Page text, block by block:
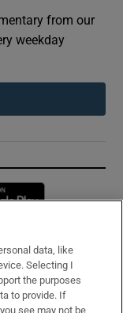
from our
weekday
window
data, like
Selecting I
the purposes
to provide. If
see may not be